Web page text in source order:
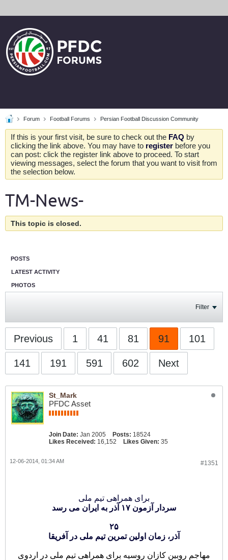
Forum Football Forums Persian Football Discussion Community
If this is your first visit, be sure to check out the FAQ by
clicking the link above. You may have to register before you
can post: click the register link above to proceed. To start
viewing messages, select the forum that you want to visit from
the selection below.
TM-News-
This topic is closed.
POSTS
LATEST ACTIVITY
PHOTOS
Filter
Previous 1 41 81 91 101
141 191 591 602 Next
St_Mark
PFDC Asset
Join Date: Jan 2005 Posts: 18524
Likes Received: 16,152 Likes Given: 35
#1351
12-06-2014, 01:34 AM
برای همراهی تیم ملی
سردار آزمون ۱۷ آذر به ایران می رسد
۲۵
آذر، زمان اولین تمرین تیم ملی در آفریقا
مهاجم روبین کازان روسیه برای همراهی تیم ملی در اردوی